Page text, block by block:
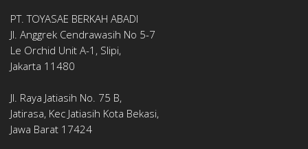
PT. TOYASAE BERKAH ABADI
Jl. Anggrek Cendrawasih No 5-7
Le Orchid Unit A-1, Slipi,
Jakarta 11480
Jl. Raya Jatiasih No. 75 B,
Jatirasa, Kec Jatiasih Kota Bekasi,
Jawa Barat 17424